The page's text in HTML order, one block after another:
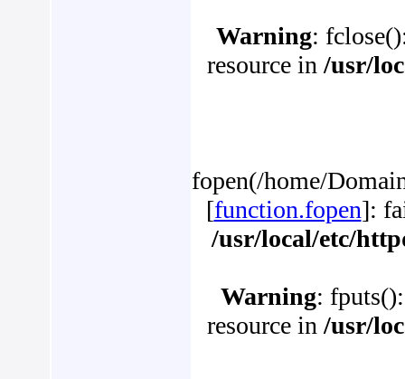
Warning:
resource in /usr/
fopen(/home/
[function.fopen]:
/usr/local/etc/
Warning:
resource in /usr/